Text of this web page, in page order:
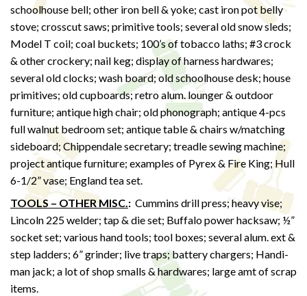
schoolhouse bell; other iron bell & yoke; cast iron pot belly
stove; crosscut saws; primitive tools; several old snow sleds;
Model T coil; coal buckets; 100’s of tobacco laths; #3 crock
& other crockery; nail keg; display of harness hardwares;
several old clocks; wash board; old schoolhouse desk; house
primitives; old cupboards; retro alum. lounger & outdoor
furniture; antique high chair; old phonograph; antique 4-pcs
full walnut bedroom set; antique table & chairs w/matching
sideboard; Chippendale secretary; treadle sewing machine;
project antique furniture; examples of Pyrex & Fire King; Hull
6-1/2” vase; England tea set.
TOOLS – OTHER MISC.: Cummins drill press; heavy vise;
Lincoln 225 welder; tap & die set; Buffalo power hacksaw; ½”
socket set; various hand tools; tool boxes; several alum. ext &
step ladders; 6” grinder; live traps; battery chargers; Handi-
man jack; a lot of shop smalls & hardwares; large amt of scrap
items.